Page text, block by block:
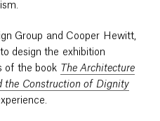
Group and Cooper Hewitt,
design the exhibition
of the book The Architecture
the Construction of Dignity